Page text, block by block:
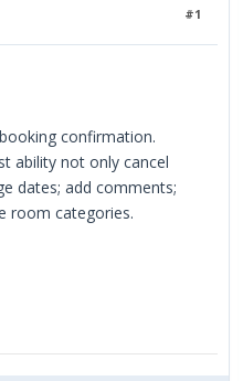
#1
confirmation.
ability not only cancel
dates; add comments;
room categories.